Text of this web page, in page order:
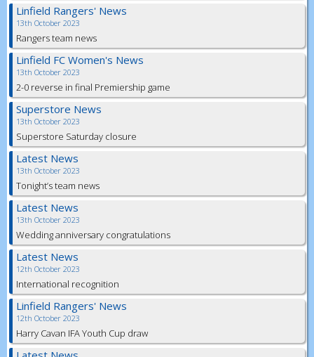
Linfield Rangers' News
13th October 2023
Rangers team news
Linfield FC Women's News
13th October 2023
2-0 reverse in final Premiership game
Superstore News
13th October 2023
Superstore Saturday closure
Latest News
13th October 2023
Tonight’s team news
Latest News
13th October 2023
Wedding anniversary congratulations
Latest News
12th October 2023
International recognition
Linfield Rangers' News
12th October 2023
Harry Cavan IFA Youth Cup draw